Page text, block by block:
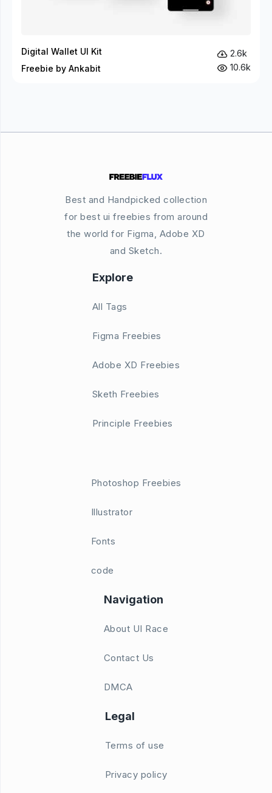
Digital Wallet UI Kit
Freebie by Ankabit
2.6k
10.6k
Best and Handpicked collection
for best ui freebies from around
the world for Figma, Adobe XD
and Sketch.
Explore
All Tags
Figma Freebies
Adobe XD Freebies
Sketh Freebies
Principle Freebies
Photoshop Freebies
Illustrator
Fonts
code
Navigation
About UI Race
Contact Us
DMCA
Legal
Terms of use
Privacy policy